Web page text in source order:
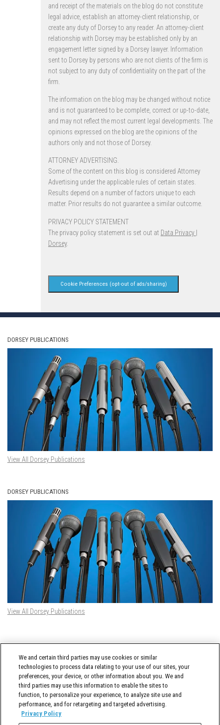
and receipt of the materials on the blog do not constitute
legal advice, establish an attorney-client relationship, or
create any duty of Dorsey to any reader. An attorney-client
relationship with Dorsey may be established only by an
engagement letter signed by a Dorsey lawyer. Information
sent to Dorsey by persons who are not clients of the firm is
not subject to any duty of confidentiality on the part of the
firm.
The information on the blog may be changed without notice
and is not guaranteed to be complete, correct or up-to-date,
and may not reflect the most current legal developments. The
opinions expressed on the blog are the opinions of the
authors only and not those of Dorsey.
ATTORNEY ADVERTISING.
Some of the content on this blog is considered Attorney
Advertising under the applicable rules of certain states.
Results depend on a number of factors unique to each
matter. Prior results do not guarantee a similar outcome.
PRIVACY POLICY STATEMENT
The privacy policy statement is set out at Data Privacy |
Dorsey.
Cookie Preferences (opt-out of ads/sharing)
DORSEY PUBLICATIONS
View All Dorsey Publications
DORSEY PUBLICATIONS
View All Dorsey Publications
Tweets by @DorseyWhitney
We and certain third parties may use cookies or similar
technologies to process data relating to your use of our sites, your
preferences, your device, or other information about you. We and
third parties may use this information to enable the sites to
function, to personalize your experience, to analyze site use and
performance, and for retargeting and targeted advertising.
Privacy Policy